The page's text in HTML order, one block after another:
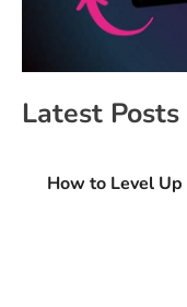
Latest Posts
How to Level